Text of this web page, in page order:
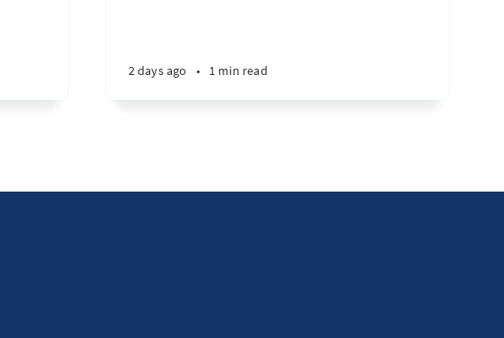
2 days ago • 1 min read